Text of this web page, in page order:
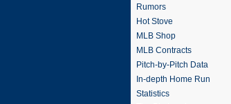
Rumors
Hot Stove
MLB Shop
MLB Contracts
Pitch-by-Pitch Data
In-depth Home Run
Statistics